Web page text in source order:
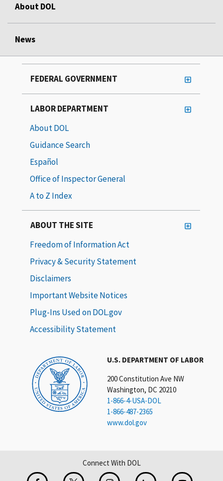
About DOL
News
U.S. DEPARTMENT OF LABOR
200 Constitution Ave NW
Washington, DC 20210
1-866-4-USA-DOL
1-866-487-2365
www.dol.gov
FEDERAL GOVERNMENT
LABOR DEPARTMENT
About DOL
Guidance Search
Español
Office of Inspector General
A to Z Index
ABOUT THE SITE
Freedom of Information Act
Privacy & Security Statement
Disclaimers
Important Website Notices
Plug-Ins Used on DOL.gov
Accessibility Statement
Connect With DOL